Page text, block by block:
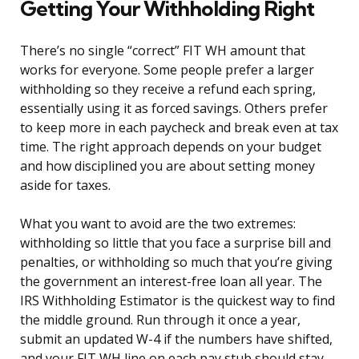
Getting Your Withholding Right
There’s no single “correct” FIT WH amount that
works for everyone. Some people prefer a larger
withholding so they receive a refund each spring,
essentially using it as forced savings. Others prefer
to keep more in each paycheck and break even at tax
time. The right approach depends on your budget
and how disciplined you are about setting money
aside for taxes.
What you want to avoid are the two extremes:
withholding so little that you face a surprise bill and
penalties, or withholding so much that you’re giving
the government an interest-free loan all year. The
IRS Withholding Estimator is the quickest way to find
the middle ground. Run through it once a year,
submit an updated W-4 if the numbers have shifted,